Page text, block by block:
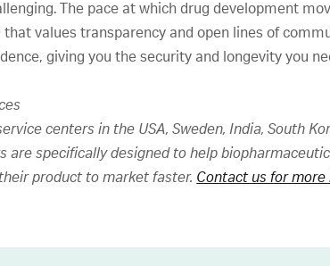
The pace at which drug development
values transparency and open lines of
giving you the security and longevity you
centers in the USA, Sweden, India, South
are specifically designed to help
product to market faster. Contact us for